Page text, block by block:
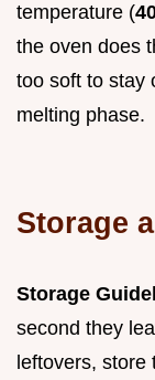
temperature (
the oven does
too soft to stay
melting phase.
Storage
Storage
second they
leftovers,